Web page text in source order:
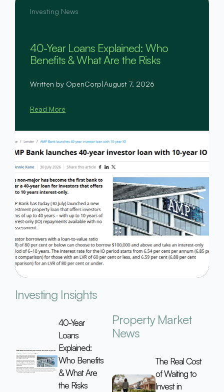
Investing News
40-Year Loans Explained: Who
Benefits & What Are the Risks
Written by OpenCorp|August 7, 2026
Read More
Investing Insights
40-Year
Loans
Explained:
Who Benefits
& What Are
the Risks
Property Market
News
The Real Cost
of Waiting to
Invest in